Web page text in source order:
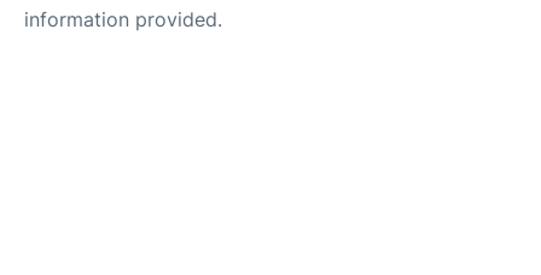
information provided.